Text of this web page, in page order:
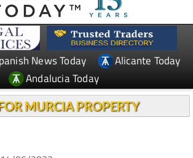
Spanish News Today
Andalucia Today